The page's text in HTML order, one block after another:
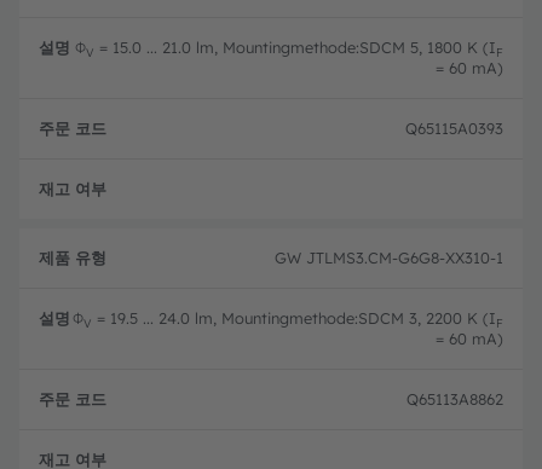
ΦV = 15.0 ... 21.0 lm, Mountingmethode:SDCM 5, 1800 K (IF
= 60 mA)
Q65115A0393
GW JTLMS3.CM-G6G8-XX310-1
ΦV = 19.5 ... 24.0 lm, Mountingmethode:SDCM 3, 2200 K (IF
= 60 mA)
Q65113A8862